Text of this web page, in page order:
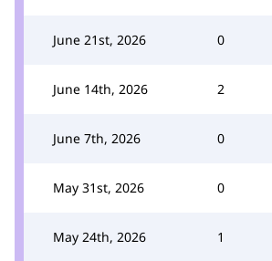
June 21st, 2026 0
June 14th, 2026 2
June 7th, 2026 0
May 31st, 2026 0
May 24th, 2026 1